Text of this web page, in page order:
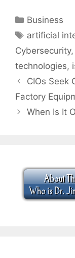
Categories
Business
Tags
artificial
Cybersecurity,
technologies,
CIOs Seek
Factory
When Is It